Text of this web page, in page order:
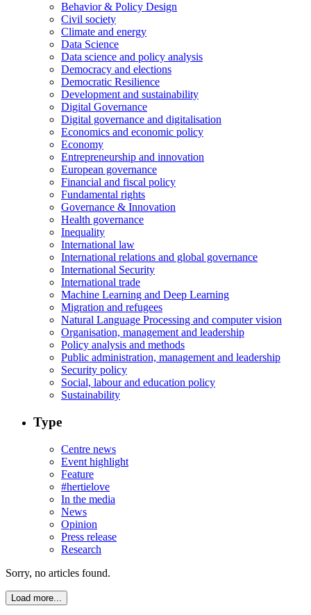
Behavior & Policy Design
Civil society
Climate and energy
Data Science
Data science and policy analysis
Democracy and elections
Democratic Resilience
Development and sustainability
Digital Governance
Digital governance and digitalisation
Economics and economic policy
Economy
Entrepreneurship and innovation
European governance
Financial and fiscal policy
Fundamental rights
Governance & Innovation
Health governance
Inequality
International law
International relations and global governance
International Security
International trade
Machine Learning and Deep Learning
Migration and refugees
Natural Language Processing and computer vision
Organisation, management and leadership
Policy analysis and methods
Public administration, management and leadership
Security policy
Social, labour and education policy
Sustainability
Type
Centre news
Event highlight
Feature
#hertielove
In the media
News
Opinion
Press release
Research
Sorry, no articles found.
Load more...